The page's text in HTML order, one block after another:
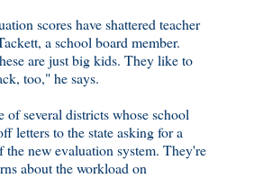
scores have shattered teacher
a school board member.
are just big kids. They like to
too," he says.
of several districts whose school
letters to the state asking for a
the new evaluation system. They're
about the workload on